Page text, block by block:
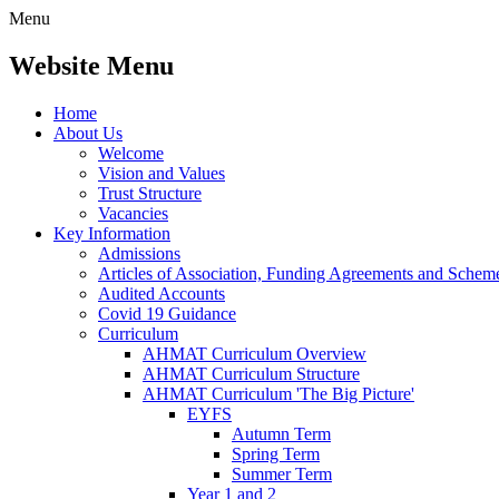
Menu
Website Menu
Home
About Us
Welcome
Vision and Values
Trust Structure
Vacancies
Key Information
Admissions
Articles of Association, Funding Agreements and
Audited Accounts
Covid 19 Guidance
Curriculum
AHMAT Curriculum Overview
AHMAT Curriculum Structure
AHMAT Curriculum 'The Big Picture'
EYFS
Autumn Term
Spring Term
Summer Term
Year 1 and 2